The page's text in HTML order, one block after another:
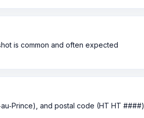
is common and often expected
and postal code (HT HT ####)